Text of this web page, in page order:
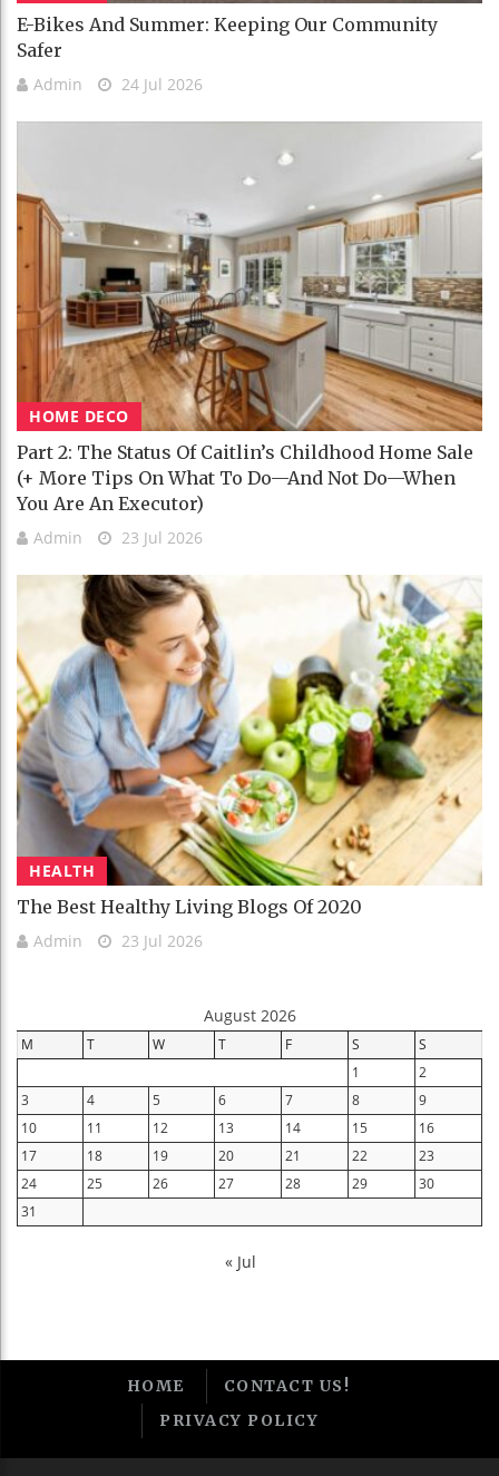
E-Bikes And Summer: Keeping Our Community
Safer
Admin 24 Jul 2026
HOME DECO
Part 2: The Status Of Caitlin’s Childhood Home Sale
(+ More Tips On What To Do—And Not Do—When
You Are An Executor)
Admin 23 Jul 2026
HEALTH
The Best Healthy Living Blogs Of 2020
Admin 23 Jul 2026
August 2026
M T W T F S
S
1
2
3
4 5 6 7 8
9
10
11 12 13 14 15
16
17
18 19 20 21 22
23
24
25 26 27 28 29
30
31
« Jul
HOME
CONTACT US!
PRIVACY POLICY